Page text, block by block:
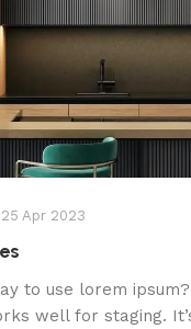
25 Apr 2023
to use lorem
well for staging.